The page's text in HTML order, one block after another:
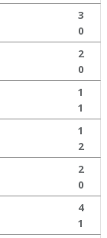
3
0
2
0
1
1
1
2
2
0
4
1